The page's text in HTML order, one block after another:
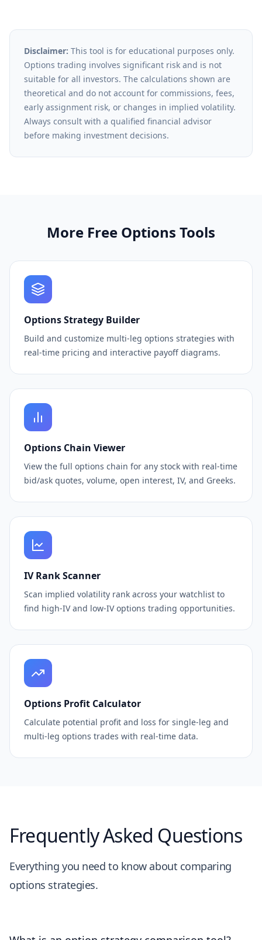
Disclaimer: This tool is for educational purposes only.
Options trading involves significant risk and is not
suitable for all investors. The calculations shown are
theoretical and do not account for commissions, fees,
early assignment risk, or changes in implied volatility.
Always consult with a qualified financial advisor
before making investment decisions.
More Free Options Tools
Options Strategy Builder
Build and customize multi-leg options strategies with
real-time pricing and interactive payoff diagrams.
Options Chain Viewer
View the full options chain for any stock with real-time
bid/ask quotes, volume, open interest, IV, and Greeks.
IV Rank Scanner
Scan implied volatility rank across your watchlist to
find high-IV and low-IV options trading opportunities.
Options Profit Calculator
Calculate potential profit and loss for single-leg and
multi-leg options trades with real-time data.
Frequently Asked Questions
Everything you need to know about comparing
options strategies.